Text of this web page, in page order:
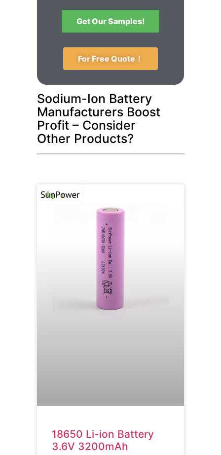
Get Our Samples!
For Free Quote！
Sodium-Ion Battery
Manufacturers Boost
Profit – Consider
Other Products?
18650 Li-ion Battery
3.6V 3200mAh